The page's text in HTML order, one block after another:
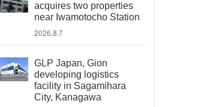
acquires two properties
near Iwamotocho Station
2026.8.7
GLP Japan, Gion
developing logistics
facility in Sagamihara
City, Kanagawa